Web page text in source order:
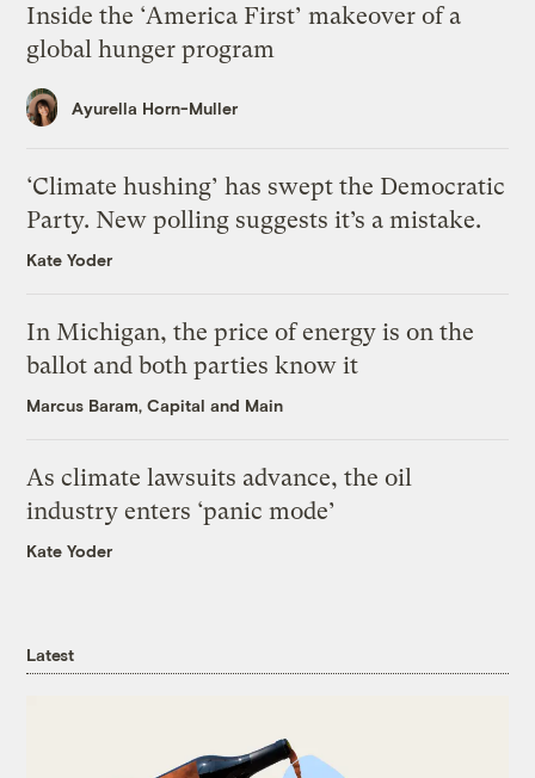
Inside the ‘America First’ makeover of a
global hunger program
Ayurella Horn-Muller
‘Climate hushing’ has swept the Democratic
Party. New polling suggests it’s a mistake.
Kate Yoder
In Michigan, the price of energy is on the
ballot and both parties know it
Marcus Baram, Capital and Main
As climate lawsuits advance, the oil
industry enters ‘panic mode’
Kate Yoder
Latest